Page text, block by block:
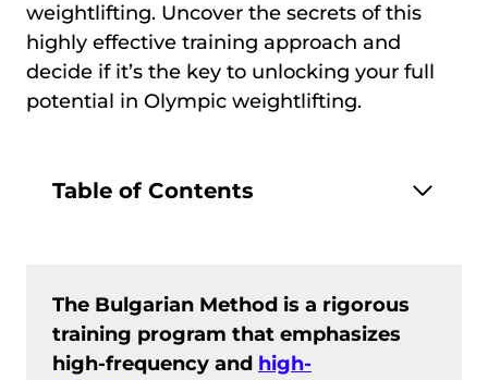
weightlifting. Uncover the secrets of this
highly effective training approach and
decide if it’s the key to unlocking your full
potential in Olympic weightlifting.
Table of Contents
The Bulgarian Method is a rigorous
training program that emphasizes
high-frequency and high-